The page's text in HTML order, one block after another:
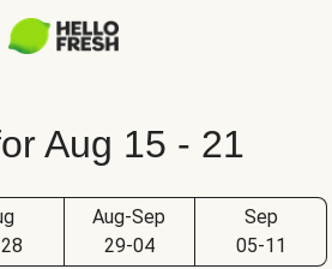
Aug 15 - 21
Aug-Sep
29-04
Sep
05-11